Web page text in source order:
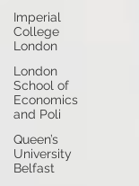
Imperial
College
London
London
School of
Economics
and Poli
Queen’s
University
Belfast